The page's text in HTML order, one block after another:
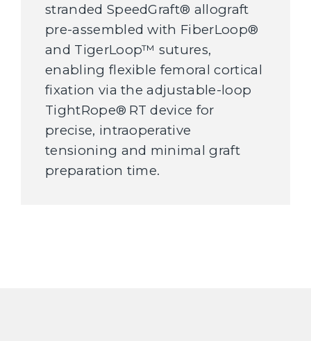
stranded SpeedGraft® allograft
pre-assembled with FiberLoop®
and TigerLoop™ sutures,
enabling flexible femoral cortical
fixation via the adjustable-loop
TightRope® RT device for
precise, intraoperative
tensioning and minimal graft
preparation time.